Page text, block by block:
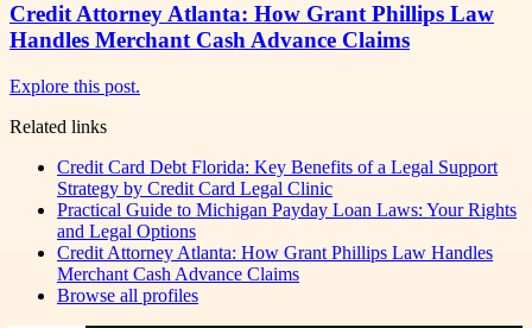
Credit Attorney Atlanta: How Grant Phillips Law
Handles Merchant Cash Advance Claims
Explore this post.
Related links
Credit Card Debt Florida: Key Benefits of a Legal Support
Strategy by Credit Card Legal Clinic
Practical Guide to Michigan Payday Loan Laws: Your Rights
and Legal Options
Credit Attorney Atlanta: How Grant Phillips Law Handles
Merchant Cash Advance Claims
Browse all profiles